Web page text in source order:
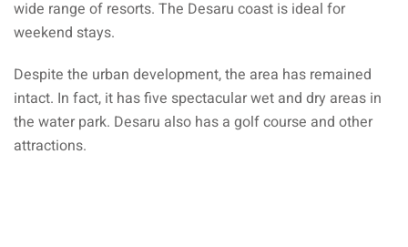
cuisine
services
wide range of resorts. The Desaru coast is ideal for
weekend stays.
Despite the urban development, the area has remained
intact. In fact, it has five spectacular wet and dry areas in
the water park. Desaru also has a golf course and other
attractions.